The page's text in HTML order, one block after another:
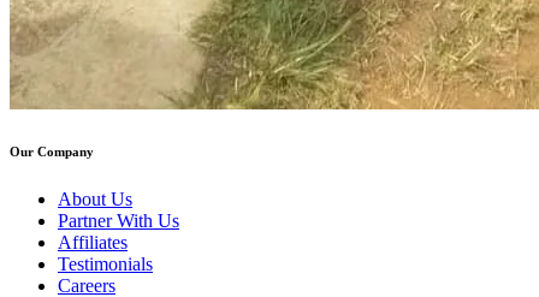
Our Company
About Us
Partner With Us
Affiliates
Testimonials
Careers